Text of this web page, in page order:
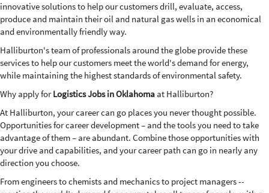
innovative solutions to help our customers drill, evaluate, access,
produce and maintain their oil and natural gas wells in an economical
and environmentally friendly way.
Halliburton's team of professionals around the globe provide these
services to help our customers meet the world's demand for energy,
while maintaining the highest standards of environmental safety.
Why apply forLogistics Jobs in Oklahoma at Halliburton?
At Halliburton, your career can go places you never thought possible.
Opportunities for career development – and the tools you need to take
advantage of them – are abundant. Combine those opportunities with
your drive and capabilities, and your career path can go in nearly any
direction you choose.
From engineers to chemists and mechanics to project managers --